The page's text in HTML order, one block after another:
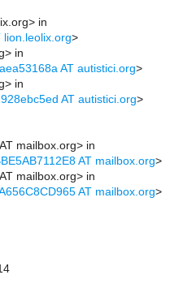
in
lion.leolix.org>
in
AT autistici.org>
in
AT autistici.org>
mailbox.org> in
AT mailbox.org>
mailbox.org> in
AT mailbox.org>